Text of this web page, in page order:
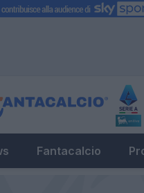
Fantacalcio